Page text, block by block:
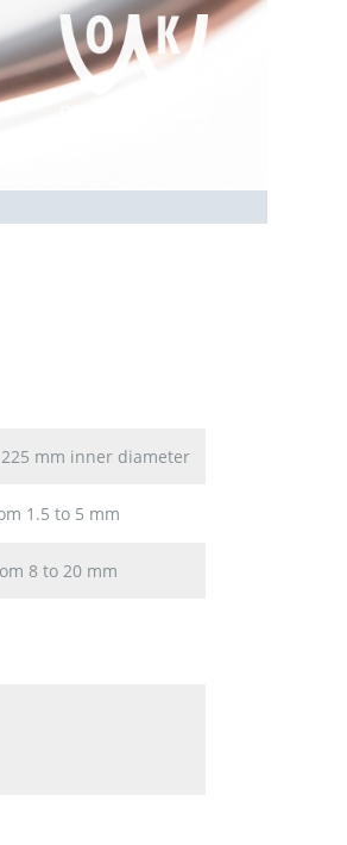
mm inner diameter
1.5 to 5 mm
8 to 20 mm